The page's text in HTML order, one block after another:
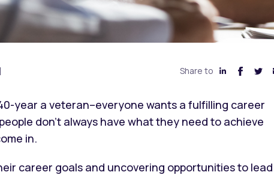
Share to
year a veteran–everyone wants a fulfilling career
don’t always have what they need to achieve
in.
career goals and uncovering opportunities to lead